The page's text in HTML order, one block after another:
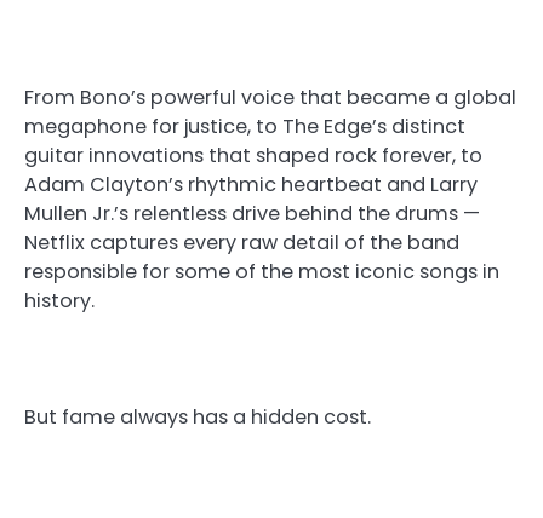
From Bono’s powerful voice that became a global
megaphone for justice, to The Edge’s distinct
guitar innovations that shaped rock forever, to
Adam Clayton’s rhythmic heartbeat and Larry
Mullen Jr.’s relentless drive behind the drums —
Netflix captures every raw detail of the band
responsible for some of the most iconic songs in
history.
But fame always has a hidden cost.